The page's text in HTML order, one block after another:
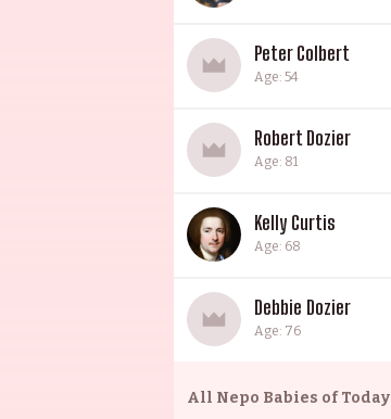
Peter Colbert
Age: 54
Robert Dozier
Age: 81
Kelly Curtis
Age: 68
Debbie Dozier
Age: 76
All Nepo Babies of Today